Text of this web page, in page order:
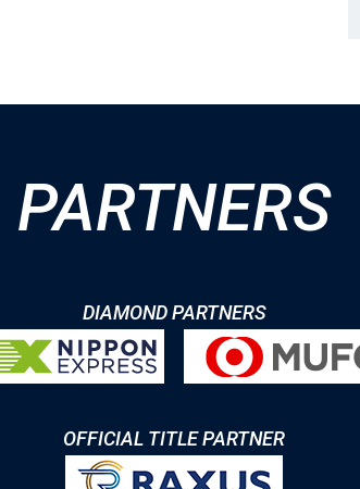
PARTNERS
DIAMOND PARTNERS
OFFICIAL TITLE PARTNER